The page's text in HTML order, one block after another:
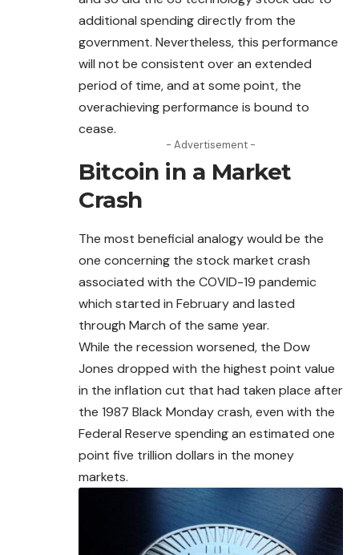
additional spending directly from the
government. Nevertheless, this performance
will not be consistent over an extended
period of time, and at some point, the
overachieving performance is bound to
cease.
- Advertisement -
Bitcoin in a Market
Crash
The most beneficial analogy would be the
one concerning the stock market crash
associated with the COVID-19 pandemic
which started in February and lasted
through March of the same year.
While the recession worsened, the Dow
Jones dropped with the highest point value
in the inflation cut that had taken place after
the 1987 Black Monday crash, even with the
Federal Reserve spending an estimated one
point five trillion dollars in the money
markets.